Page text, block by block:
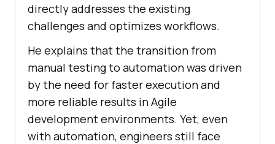
directly addresses the existing
challenges and optimizes workflows.
He explains that the transition from
manual testing to automation was driven
by the need for faster execution and
more reliable results in Agile
development environments. Yet, even
with automation, engineers still face